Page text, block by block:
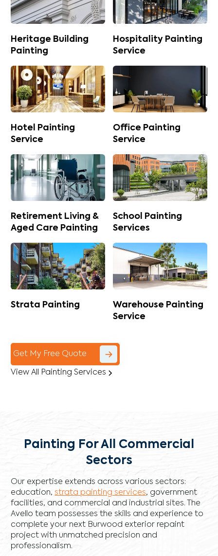
Heritage Building
Painting
Hospitality Painting
Service
Hotel Painting
Service
Office Painting
Service
Retirement Living &
Aged Care Painting
School Painting
Services
Strata Painting
Warehouse Painting
Service
Get My Free Quote
View All Painting Services
Painting For All Commercial
Sectors
Our expertise extends across various sectors:
education,strata painting services, government
facilities, and commercial and industrial sites. The
Avello team possesses the skills and experience to
complete your next Burwood exterior repaint
project with unmatched precision and
professionalism.